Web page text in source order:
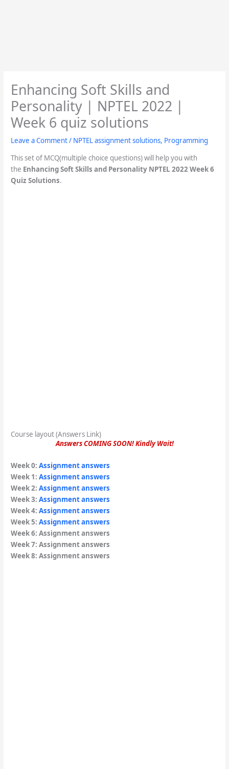
Enhancing Soft Skills and
Personality | NPTEL 2022 |
Week 6 quiz solutions
Leave a Comment/ NPTEL assignment solutions, Programming
This set of MCQ(multiple choice questions) will help you with
the Enhancing Soft Skills and Personality NPTEL 2022 Week 6
Quiz Solutions.
Course layout (Answers Link)
Answers COMING SOON! Kindly Wait!
Week 0: Assignment answers
Week 1: Assignment answers
Week 2: Assignment answers
Week 3: Assignment answers
Week 4: Assignment answers
Week 5: Assignment answers
Week 6: Assignment answers
Week 7: Assignment answers
Week 8: Assignment answers